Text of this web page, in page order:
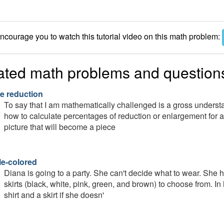
you to watch this tutorial video on this math problem:
math problems and
reduction
To say that I am mathematically challenged is a gross
how to calculate percentages of reduction or enlargement for
picture that will become a piece
colored
Diana is going to a party. She can't decide what to wear. She
skirts (black, white, pink, green, and brown) to choose from.
shirt and a skirt if she doesn'